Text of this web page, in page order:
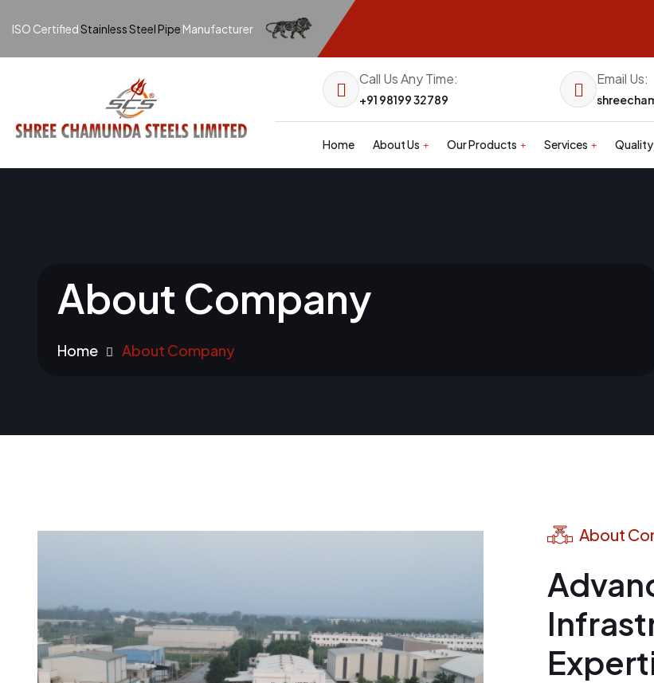
ISO CertifiedStainless Steel Pipe Manufacturer
Call Us Any Time:
+91 98199 32789
Email Us:
Home About Us Our Products Services
About Company
Home About Company
About